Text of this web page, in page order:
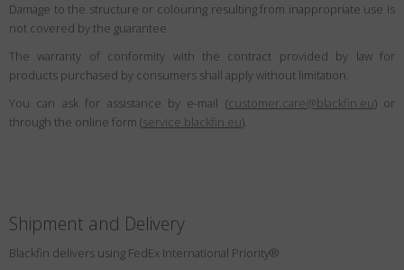
Damage to the structure or colouring resulting from inappropriate use is
not covered by the guarantee.
The warranty of conformity with the contract provided by law for
products purchased by consumers shall apply without limitation.
You can ask for assistance by e-mail (customer.care@blackfin.eu) or
through the online form (service.blackfin.eu).
Shipment and Delivery
Blackfin delivers using FedEx International Priority®